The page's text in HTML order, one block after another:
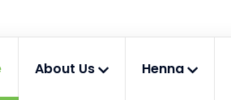
About Us Henna